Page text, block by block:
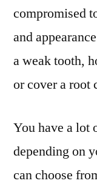
compromised
and
a weak tooth,
or cover a root
You have a lot
depending on
can choose